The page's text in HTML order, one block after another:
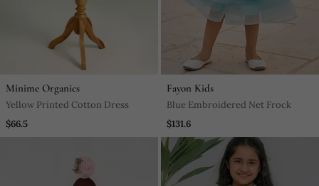
Minime Organics
Yellow Printed Cotton Dress
$66.5
Fayon Kids
Blue Embroidered Net Frock
$131.6